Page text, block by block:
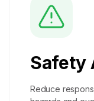
Safety
Reduce